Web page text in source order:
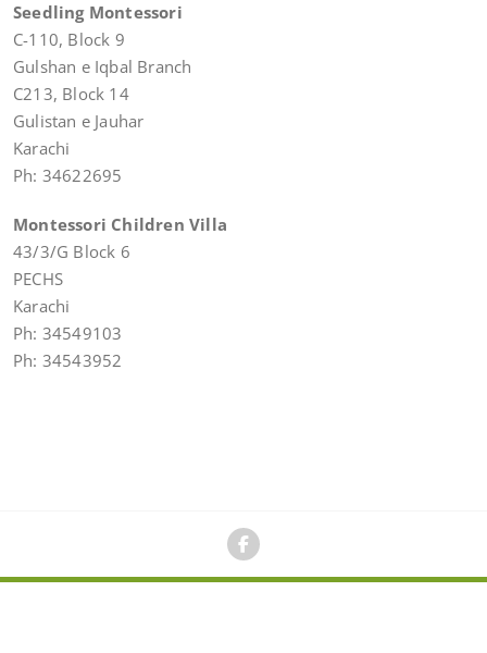
Seedling Montessori
C-110, Block 9
Gulshan e Iqbal Branch
C213, Block 14
Gulistan e Jauhar
Karachi
Ph: 34622695
Montessori Children Villa
43/3/G Block 6
PECHS
Karachi
Ph: 34549103
Ph: 34543952